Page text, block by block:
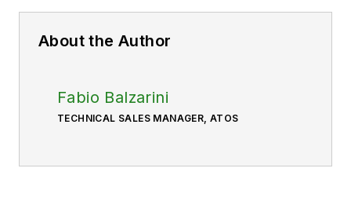
About the Author
Fabio Balzarini
TECHNICAL SALES MANAGER, ATOS